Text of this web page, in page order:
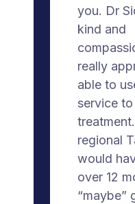
you. Dr
kind and
really
able to
service
regional
would
over 12
“maybe”